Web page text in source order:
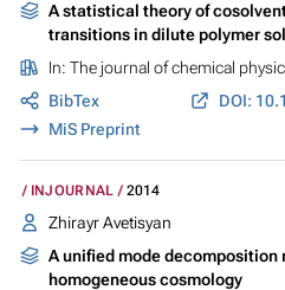
A statistical theory of
transitions in dilute polymer
In: The journal of chemical
BibTex
MiS Preprint
INJOURNAL 2014
Zhirayr Avetisyan
A unified mode
homogeneous cosmology